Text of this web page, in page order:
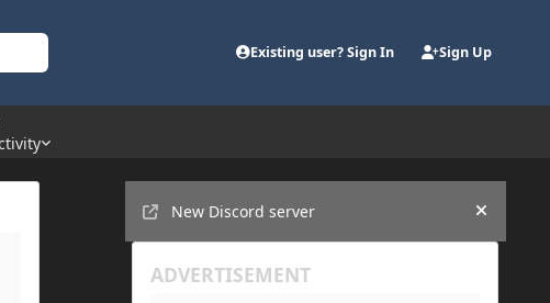
Existing user? Sign In Sign Up
New Discord server
Hide